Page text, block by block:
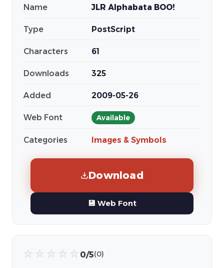
Name JLR Alphabata BOO!
Type PostScript
Characters 61
Downloads 325
Added 2009-05-26
Web Font Available
Categories Images & Symbols
Download
💾 Web Font
☆ ☆ ☆ ☆ ☆ 0/5(0)